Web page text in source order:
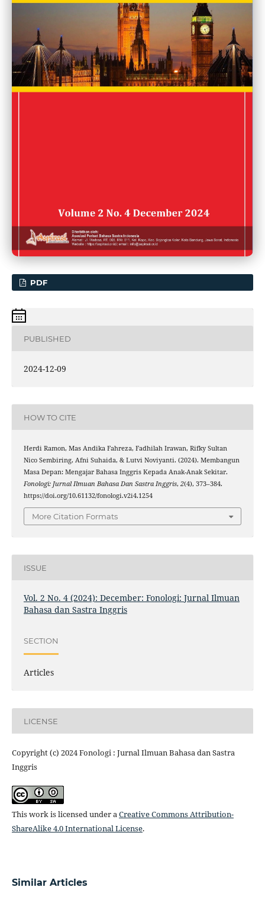
PDF
PUBLISHED
2024-12-09
HOW TO CITE
Herdi Ramon, Mas Andika Fahreza, Fadhilah Irawan, Rifky Sultan
Nico Sembiring, Afni Suhaida, & Lutvi Noviyanti. (2024). Membangun
Masa Depan: Mengajar Bahasa Inggris Kepada Anak-Anak Sekitar.
Fonologi: Jurnal Ilmuan Bahasa Dan Sastra Inggris, 2(4), 373–384.
https://doi.org/10.61132/fonologi.v2i4.1254
More Citation Formats
ISSUE
Vol. 2 No. 4 (2024): December: Fonologi: Jurnal Ilmuan
Bahasa dan Sastra Inggris
SECTION
Articles
LICENSE
Copyright (c) 2024 Fonologi : Jurnal Ilmuan Bahasa dan Sastra
Inggris
This work is licensed under aCreative Commons Attribution-
ShareAlike 4.0 International License.
Similar Articles